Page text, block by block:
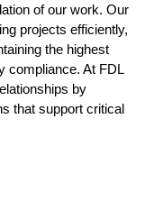
of our work. Our
projects efficiently,
the highest
compliance. At FDL
by
that support critical